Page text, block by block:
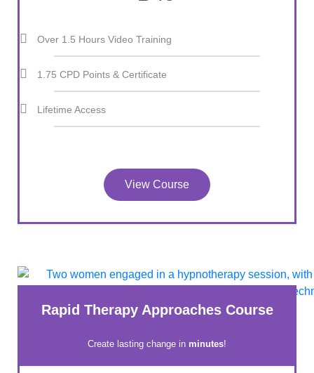
Over 1.5 Hours Video Training
1.75 CPD Points & Certificate
Lifetime Access
View Course
Rapid Therapy Approaches Course
Create lasting change in minutes!